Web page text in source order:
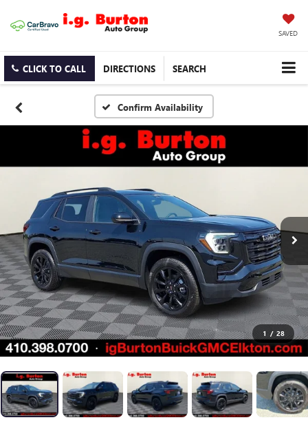
SAVED
CLICK TO CALL DIRECTIONS SEARCH
Confirm Availability
1 / 28